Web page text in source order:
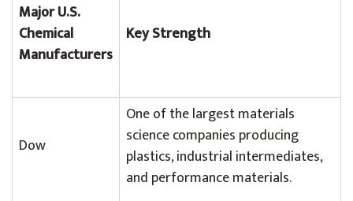
Major U.S.
Chemical
Manufacturers
Key Strength
Dow
One of the largest materials
science companies producing
plastics, industrial intermediates,
and performance materials.